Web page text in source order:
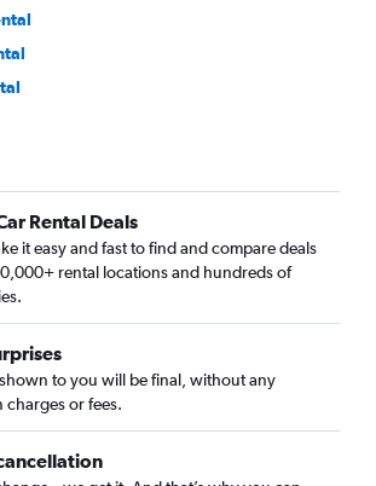
Rental Deals
it easy and fast to find and compare deals
rental locations and hundreds of
to you will be final, without any
charges or fees.